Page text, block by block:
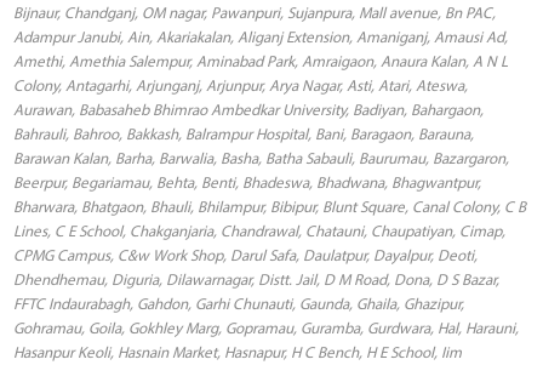
Bijnaur, Chandganj, OM nagar, Pawanpuri, Sujanpura, Mall avenue, Bn PAC,
Adampur Janubi, Ain, Akariakalan, Aliganj Extension, Amaniganj, Amausi Ad,
Amethi, Amethia Salempur, Aminabad Park, Amraigaon, Anaura Kalan, A N L
Colony, Antagarhi, Arjunganj, Arjunpur, Arya Nagar, Asti, Atari, Ateswa,
Aurawan, Babasaheb Bhimrao Ambedkar University, Badiyan, Bahargaon,
Bahrauli, Bahroo, Bakkash, Balrampur Hospital, Bani, Baragaon, Barauna,
Barawan Kalan, Barha, Barwalia, Basha, Batha Sabauli, Baurumau, Bazargaron,
Beerpur, Begariamau, Behta, Benti, Bhadeswa, Bhadwana, Bhagwantpur,
Bharwara, Bhatgaon, Bhauli, Bhilampur, Bibipur, Blunt Square, Canal Colony, C B
Lines, C E School, Chakganjaria, Chandrawal, Chatauni, Chaupatiyan, Cimap,
CPMG Campus, C&w Work Shop, Darul Safa, Daulatpur, Dayalpur, Deoti,
Dhendhemau, Diguria, Dilawarnagar, Distt. Jail, D M Road, Dona, D S Bazar,
FFTC Indaurabagh, Gahdon, Garhi Chunauti, Gaunda, Ghaila, Ghazipur,
Gohramau, Goila, Gokhley Marg, Gopramau, Guramba, Gurdwara, Hal, Harauni,
Hasanpur Keoli, Hasnain Market, Hasnapur, H C Bench, H E School, Iim